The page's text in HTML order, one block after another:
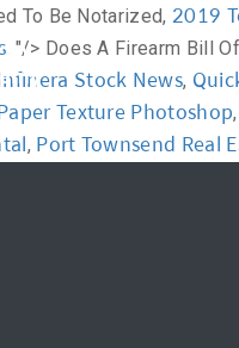
To Be Notarized, 2019
, "/> Does A Firearm Bill
Stock News,
Texture Photoshop,
, Port Townsend Real
Home